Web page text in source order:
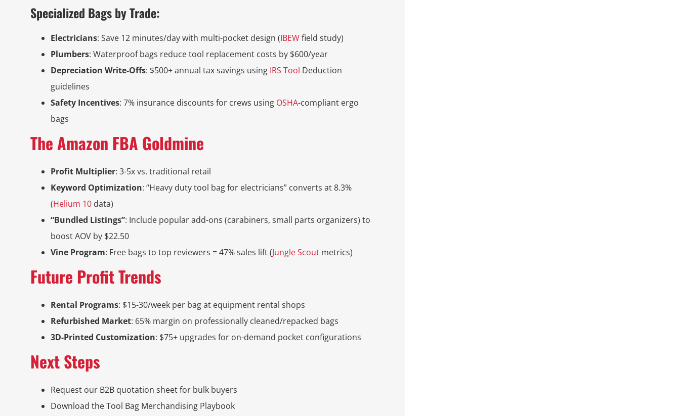
Specialized Bags by Trade:
Electricians: Save 12 minutes/day with multi-pocket design (IBEWfield study)
Plumbers: Waterproof bags reduce tool replacement costs by $600/year
Depreciation Write-Offs: $500+ annual tax savings using IRS Tool Deduction
guidelines
Safety Incentives: 7% insurance discounts for crews using OSHA-compliant ergo
bags
The Amazon FBA Goldmine
Profit Multiplier: 3-5x vs. traditional retail
Keyword Optimization: “Heavy duty tool bag for electricians” converts at 8.3%
(Helium 10 data)
“Bundled Listings”: Include popular add-ons (carabiners, small parts organizers) to
boost AOV by $22.50
Vine Program: Free bags to top reviewers = 47% sales lift (Jungle Scout metrics)
Future Profit Trends
Rental Programs: $15-30/week per bag at equipment rental shops
Refurbished Market: 65% margin on professionally cleaned/repacked bags
3D-Printed Customization: $75+ upgrades for on-demand pocket configurations
Next Steps
Request our B2B quotation sheet for bulk buyers
Download the Tool Bag Merchandising Playbook